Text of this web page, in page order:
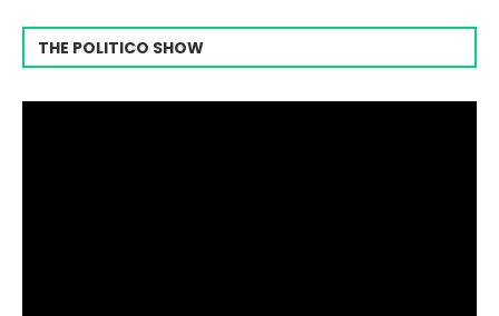
THE POLITICO SHOW